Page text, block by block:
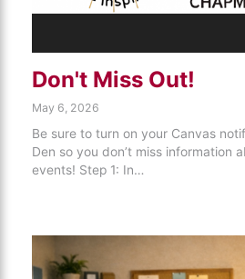
Don't Miss Out!
May 6, 2026
Be sure to turn on your Canvas
Den so you don’t miss information
events! Step 1: In…